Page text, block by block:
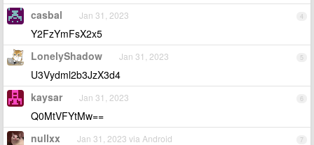
4
casbal Jan 31, 2023
Y2FzYmFsX2x5
5
LonelyShadow Jan 31, 2023
U3Vydml2b3JzX3d4
6
kaysar Jan 31, 2023
Q0MtVFYtMw==
7
nullxx Jan 31, 2023 via Android